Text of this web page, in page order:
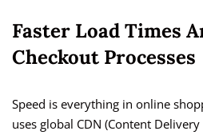
Faster Load Times
Checkout Processes
Speed is everything in online
uses global CDN (Content